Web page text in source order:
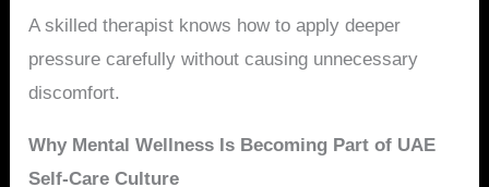
A skilled therapist knows how to apply deeper
pressure carefully without causing unnecessary
discomfort.
Why Mental Wellness Is Becoming Part of UAE
Self-Care Culture